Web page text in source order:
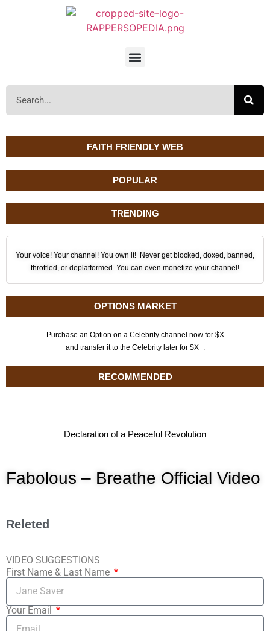
FAITH FRIENDLY WEB
POPULAR
TRENDING
Your voice! Your channel! You own it! Never get blocked, doxed, banned,
throttled, or deplatformed. You can even monetize your channel!
OPTIONS MARKET
Purchase an Option on a Celebrity channel now for $X
and transfer it to the Celebrity later for $X+.
RECOMMENDED
Declaration of a Peaceful Revolution
Fabolous – Breathe Official Video
Releted
VIDEO SUGGESTIONS
First Name & Last Name
Your Email